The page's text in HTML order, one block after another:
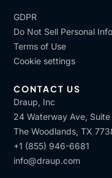
GDPR
Do Not Sell Personal Info
Terms of Use
Cookie settings
CONTACT US
Draup, Inc
24 Waterway Ave,
The Woodlands, TX
+1 (855) 946-6681
info@draup.com